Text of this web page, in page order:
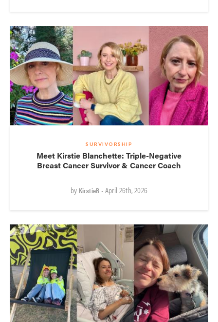
SURVIVORSHIP
Meet Kirstie Blanchette: Triple-Negative
Breast Cancer Survivor & Cancer Coach
by KirstieB • April 26th, 2026